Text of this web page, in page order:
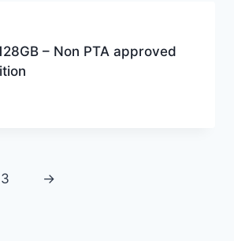
– Non PTA approved
3 →